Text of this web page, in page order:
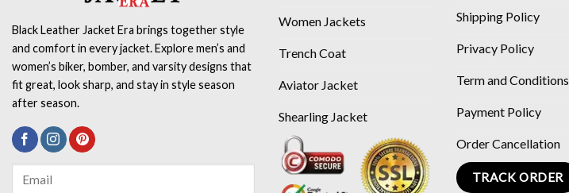
Black Leather Jacket Era brings together style
and comfort in every jacket. Explore men’s and
women’s biker, bomber, and varsity designs that
fit great, look sharp, and stay in style season
after season.
Women Jackets
Trench Coat
Aviator Jacket
Shearling Jacket
Shipping Policy
Privacy Policy
Term and Conditions
Payment Policy
Order Cancellation
TRACK ORDER